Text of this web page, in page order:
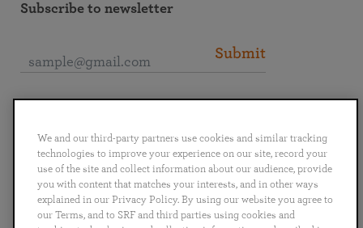
Subscribe to newsletter
Submit
English Deutsch Español Français
Italiano
Português
日本語 ไทย
We and our third-party partners use cookies and similar tracking
technologies to improve your experience on our site, record your
use of the site and collect information about our audience, provide
you with content that matches your interests, and in other ways
explained in our Privacy Policy. By using our website you agree to
our Terms, and to SRF and third parties using cookies and